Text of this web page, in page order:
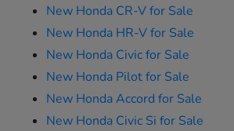
New Honda CR-V for Sale
New Honda HR-V for Sale
New Honda Civic for Sale
New Honda Pilot for Sale
New Honda Accord for Sale
New Honda Civic Si for Sale